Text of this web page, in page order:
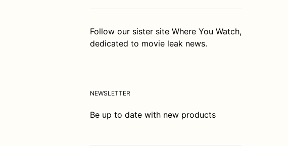
Follow our sister site Where You Watch,
dedicated to movie leak news.
NEWSLETTER
Be up to date with new products